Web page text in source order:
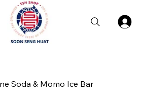
Soda & Momo Ice Bar